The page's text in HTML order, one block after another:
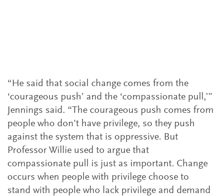
“He said that social change comes from the
‘courageous push’ and the ‘compassionate pull,’”
Jennings said. “The courageous push comes from
people who don't have privilege, so they push
against the system that is oppressive. But
Professor Willie used to argue that
compassionate pull is just as important. Change
occurs when people with privilege choose to
stand with people who lack privilege and demand